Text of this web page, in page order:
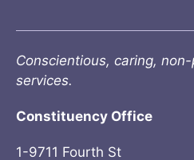
Conscientious, caring,
services.
Constituency Office
1-9711 Fourth St